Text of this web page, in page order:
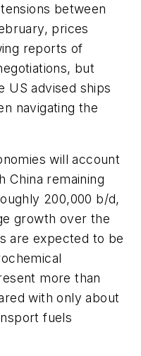
between
prices
reports of
but
US advised ships
navigating the
will account
China remaining
200,000 b/d,
growth over the
are expected to be
more than
with only about
fuels